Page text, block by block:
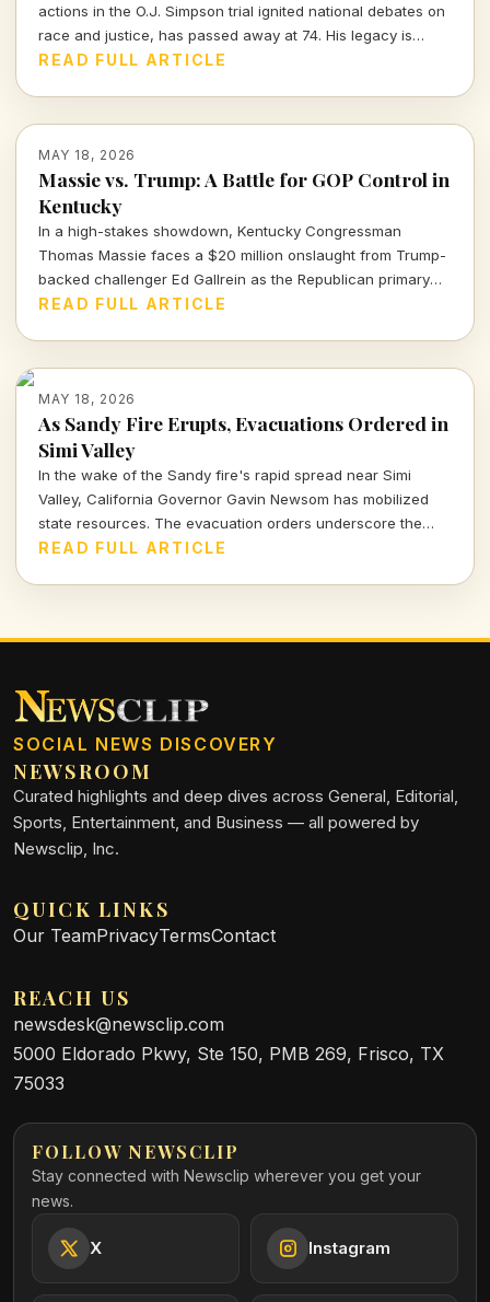
actions in the O.J. Simpson trial ignited national debates on
race and justice, has passed away at 74. His legacy is
fraught with accusations and implications that extend far
READ FULL ARTICLE
MAY 18, 2026
Massie vs. Trump: A Battle for GOP Control in
Kentucky
In a high-stakes showdown, Kentucky Congressman
Thomas Massie faces a $20 million onslaught from Trump-
backed challenger Ed Gallrein as the Republican primary
looms. Will Massie's principles endure against the Trump
READ FULL ARTICLE
MAY 18, 2026
As Sandy Fire Erupts, Evacuations Ordered in
Simi Valley
In the wake of the Sandy fire's rapid spread near Simi
Valley, California Governor Gavin Newsom has mobilized
state resources. The evacuation orders underscore the
urgent threat to communities as dry, gusty winds
READ FULL ARTICLE
SOCIAL NEWS DISCOVERY
NEWSROOM
Curated highlights and deep dives across General, Editorial,
Sports, Entertainment, and Business — all powered by
Newsclip, Inc.
QUICK LINKS
Our TeamPrivacyTermsContact
REACH US
newsdesk@newsclip.com
5000 Eldorado Pkwy, Ste 150, PMB 269, Frisco, TX
75033
FOLLOW NEWSCLIP
Stay connected with Newsclip wherever you get your
news.
X Instagram